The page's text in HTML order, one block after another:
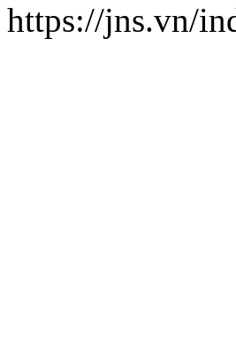
https://jns.vn/